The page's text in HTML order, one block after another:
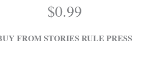
$0.99
FROM STORIES RULE PRESS